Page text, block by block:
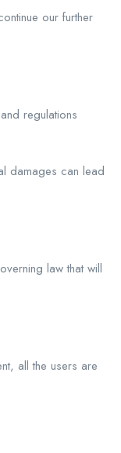
our further
regulations
damages can lead
law that will
all the users are